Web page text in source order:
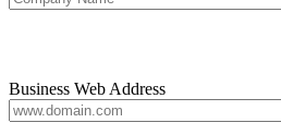
Business Web Address